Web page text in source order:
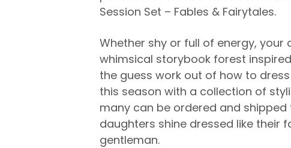
Session Set – Fables & Fairytales.
Whether shy or full of energy,
whimsical storybook forest
the guess work out of how to
this season with a collection of
many can be ordered and
daughters shine dressed like their
gentleman.